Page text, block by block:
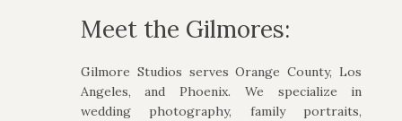
Meet the Gilmores:
Gilmore Studios serves Orange County, Los
Angeles, and Phoenix. We specialize in
wedding photography, family portraits,